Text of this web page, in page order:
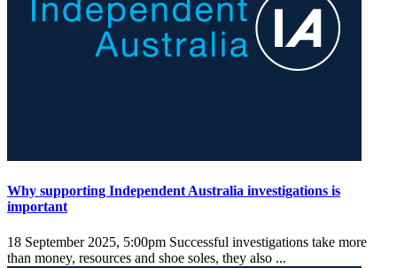
Why supporting Independent Australia investigations is
important
18 September 2025, 5:00pm Successful investigations take more
than money, resources and shoe soles, they also ...